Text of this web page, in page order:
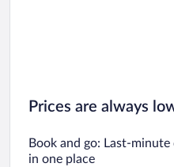
Prices are always
Book and go: Last-minute
in one place